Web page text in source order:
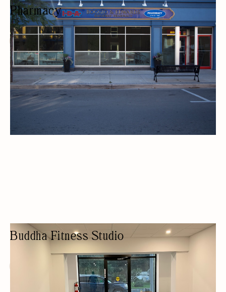
Pharmacy
PHARMACY
PHARMACY DELIVERY AVAILABLE
Buddha Fitness Studio
PERSONAL TRAINER
PRIVATE LESSONS WOMEN OWNED